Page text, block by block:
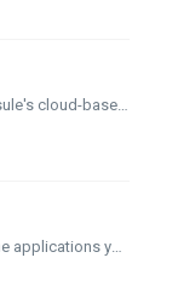
The Capsule Portal is the gateway to Capsule's cloud-based sound library This desktop application can be used to browse and install Capsule librar...
Open the Capsule portal After Installing the applications you can launch the Capsule Portal to get started Simply search for "Capsule Portal" in...